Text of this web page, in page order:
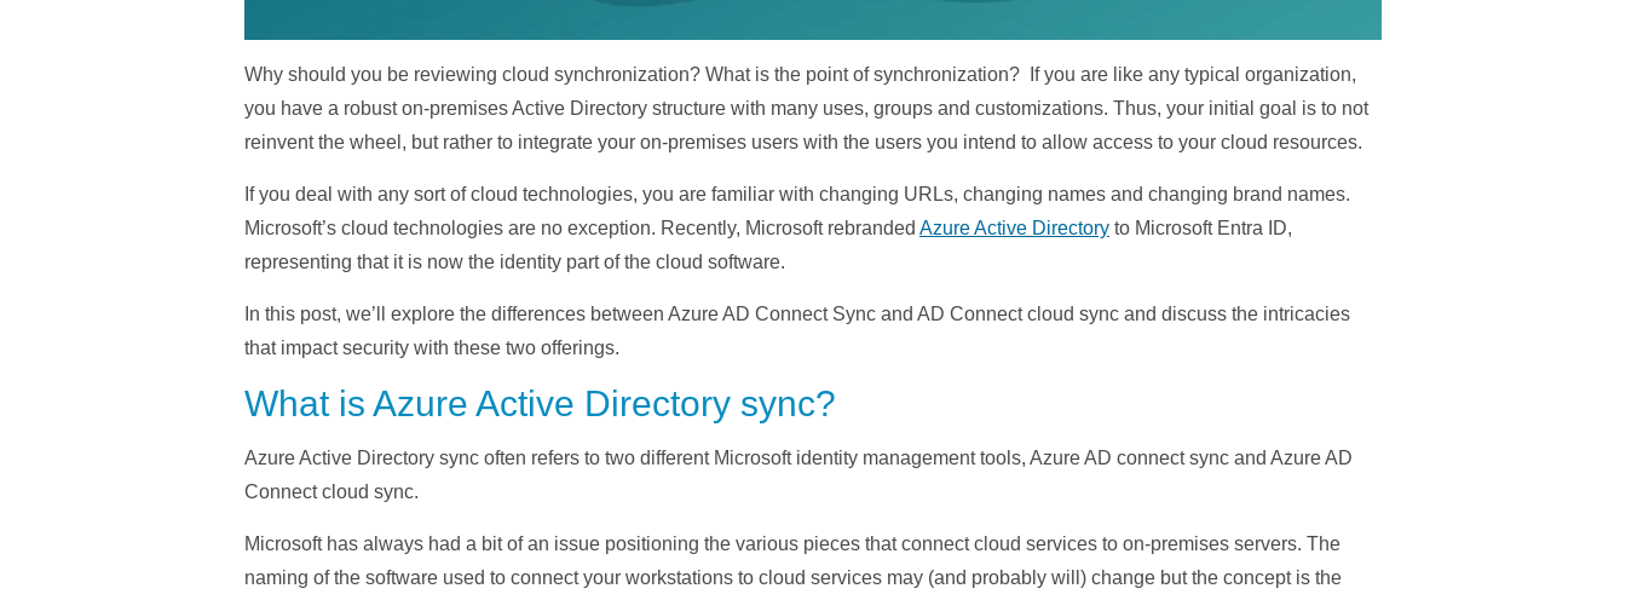
Why should you be reviewing cloud synchronization? What is the point of synchronization? If you are like any typical organization,
you have a robust on-premises Active Directory structure with many uses, groups and customizations. Thus, your initial goal is to not
reinvent the wheel, but rather to integrate your on-premises users with the users you intend to allow access to your cloud resources.
If you deal with any sort of cloud technologies, you are familiar with changing URLs, changing names and changing brand names.
Microsoft’s cloud technologies are no exception. Recently, Microsoft rebranded Azure Active Directory to Microsoft Entra ID,
representing that it is now the identity part of the cloud software.
In this post, we’ll explore the differences between Azure AD Connect Sync and AD Connect cloud sync and discuss the intricacies
that impact security with these two offerings.
What is Azure Active Directory sync?
Azure Active Directory sync often refers to two different Microsoft identity management tools, Azure AD connect sync and Azure AD
Connect cloud sync.
Microsoft has always had a bit of an issue positioning the various pieces that connect cloud services to on-premises servers. The
naming of the software used to connect your workstations to cloud services may (and probably will) change but the concept is the